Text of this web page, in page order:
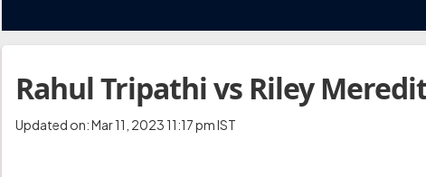
Rahul Tripathi vs Riley
Updated on: Mar 11, 2023 11:17 pm IST